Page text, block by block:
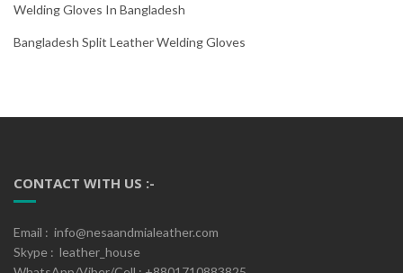
Welding Gloves In Bangladesh
Bangladesh Split Leather Welding Gloves
CONTACT WITH US :-
Email : info@nesaandmialeather.com
Skype : leather_house